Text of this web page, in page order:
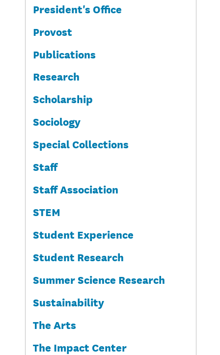
President's Office
Provost
Publications
Research
Scholarship
Sociology
Special Collections
Staff
Staff Association
STEM
Student Experience
Student Research
Summer Science Research
Sustainability
The Arts
The Impact Center